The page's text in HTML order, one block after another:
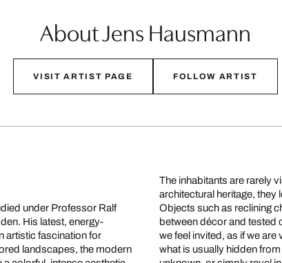
About Jens Hausmann
VISIT ARTIST PAGE FOLLOW ARTIST
under Professor Ralf
His latest, energy-
artistic fascination for
landscapes, the modern
The inhabitants are rarely
architectural heritage, they
Objects such as reclining
between décor and tested
we feel invited, as if we
what is usually hidden